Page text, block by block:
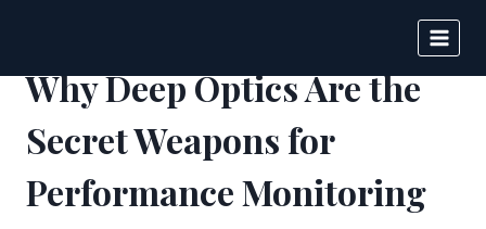
content
Why Deep Optics Are the
Secret Weapons for
Performance Monitoring